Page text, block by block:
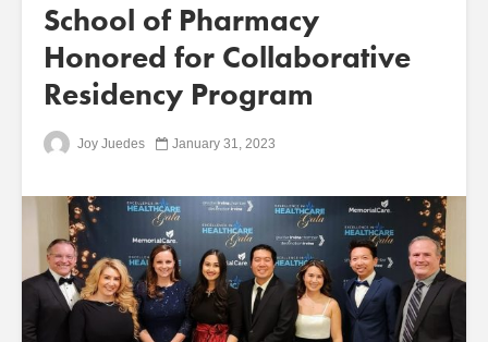
School of Pharmacy
Honored for Collaborative
Residency Program
Joy Juedes January 31, 2023